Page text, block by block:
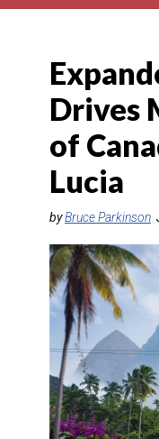
PACKAGED TRAVEL
CRUISE
HOTELS & RESORTS
DESTINATIONS
RETAIL STRATEGIES
TRAINING &
Drives
of
Lucia
byBruce Parkinson